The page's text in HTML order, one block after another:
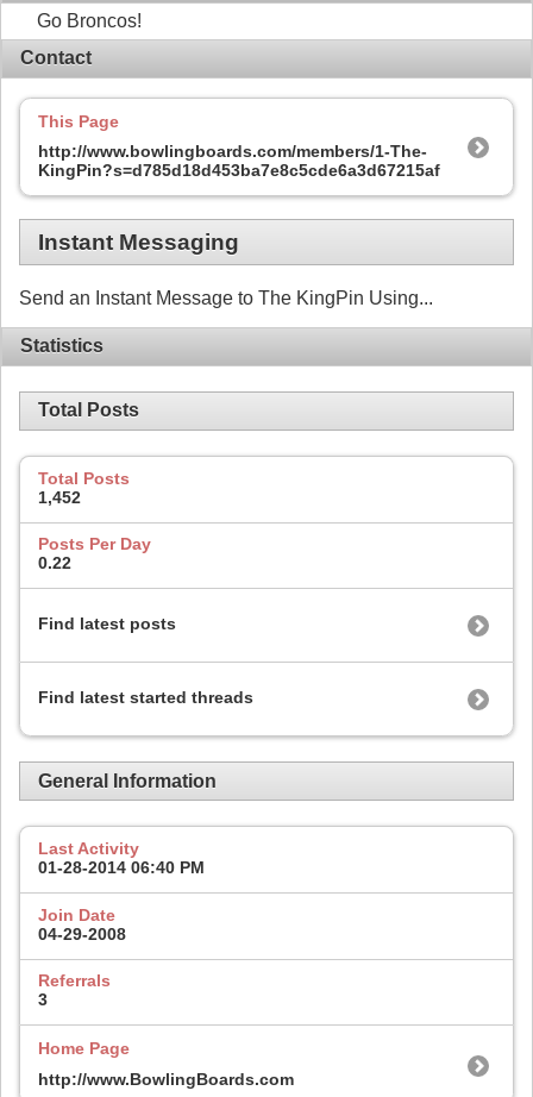
Go Broncos!
Contact
This Page
http://www.bowlingboards.com/members/1-The-
KingPin?s=d785d18d453ba7e8c5cde6a3d67215af
Instant Messaging
Send an Instant Message to The KingPin Using...
Statistics
Total Posts
Total Posts
1,452
Posts Per Day
0.22
Find latest posts
Find latest started threads
General Information
Last Activity
01-28-2014 06:40 PM
Join Date
04-29-2008
Referrals
3
Home Page
http://www.BowlingBoards.com